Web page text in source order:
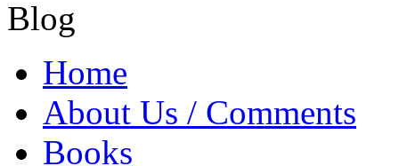
Home
About Us / Comments
Books